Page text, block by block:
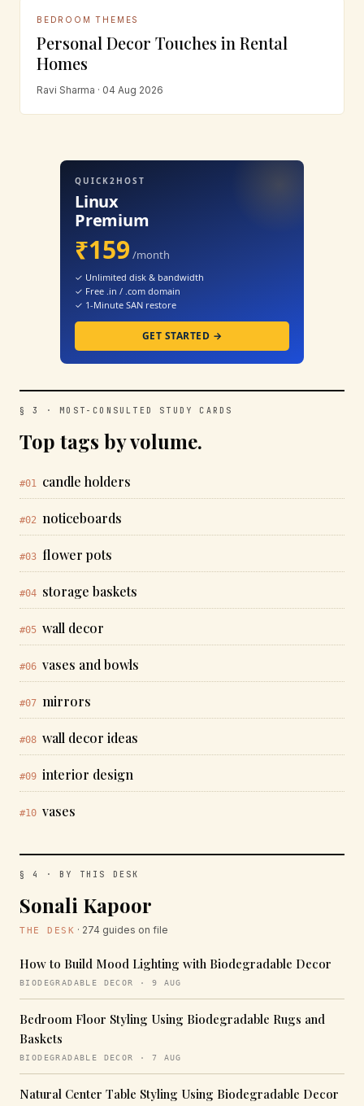
BEDROOM THEMES
Personal Decor Touches in Rental
Homes
Ravi Sharma · 04 Aug 2026
QUICK2HOST
Linux
Premium
₹159 /month
✓ Unlimited disk & bandwidth
✓ Free .in / .com domain
✓ 1-Minute SAN restore
GET STARTED →
§ 3 · MOST-CONSULTED STUDY CARDS
Top tags by volume.
#01 candle holders
#02 noticeboards
#03 flower pots
#04 storage baskets
#05 wall decor
#06 vases and bowls
#07 mirrors
#08 wall decor ideas
#09 interior design
#10 vases
§ 4 · BY THIS DESK
Sonali Kapoor
THE DESK · 274 guides on file
How to Build Mood Lighting with Biodegradable Decor
BIODEGRADABLE DECOR · 9 AUG
Bedroom Floor Styling Using Biodegradable Rugs and
Baskets
BIODEGRADABLE DECOR · 7 AUG
Natural Center Table Styling Using Biodegradable Decor